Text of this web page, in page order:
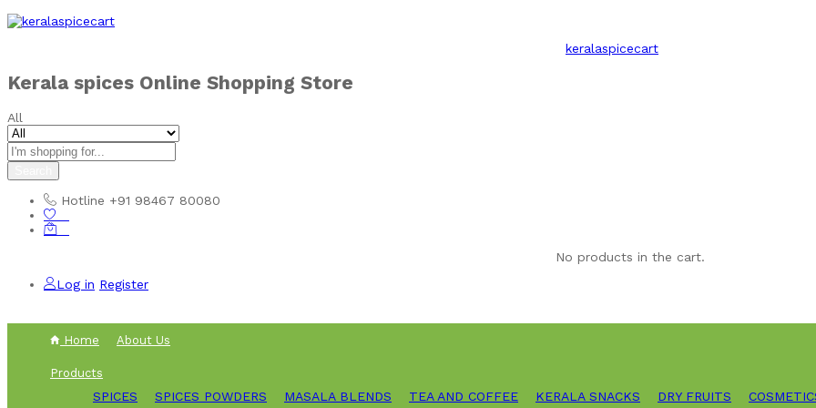
content
keralaspicecart
Kerala spices Online Shopping Store
All
Hotline +91 98467 80080
No products in the cart.
Log in Register
Home About Us
Products
SPICES SPICES POWDERS MASALA BLENDS TEA AND COFFEE KERALA SNACKS DRY FRUITS